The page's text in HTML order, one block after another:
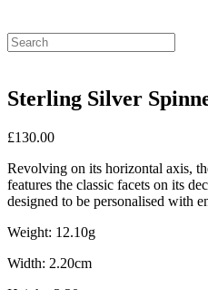
Sterling Silver
£130.00
Revolving on its horizontal axis,
features the classic facets on its
designed to be personalised with
Weight: 12.10g
Width: 2.20cm